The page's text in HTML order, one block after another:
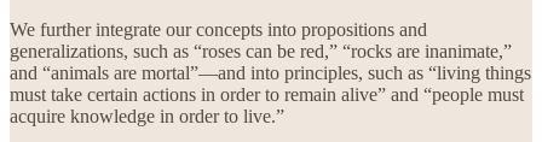
We further integrate our concepts into propositions and
generalizations, such as “roses can be red,” “rocks are inanimate,”
and “animals are mortal”—and into principles, such as “living things
must take certain actions in order to remain alive” and “people must
acquire knowledge in order to live.”